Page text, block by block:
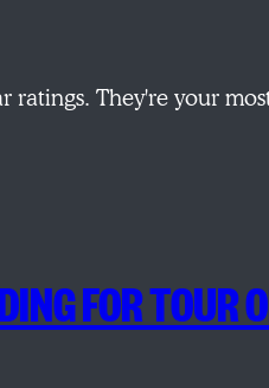
ratings. They're your
FOR TOUR